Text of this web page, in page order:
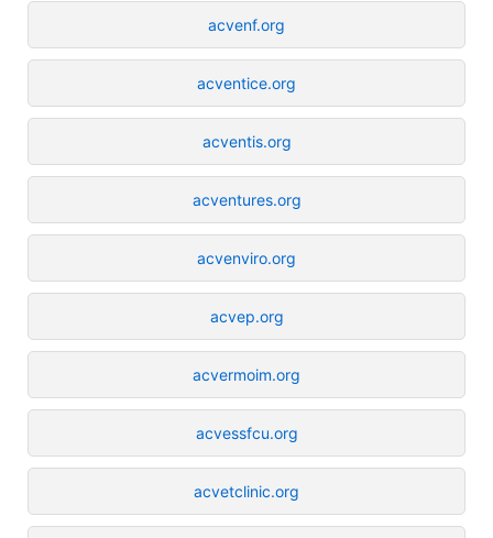
acvenf.org
acventice.org
acventis.org
acventures.org
acvenviro.org
acvep.org
acvermoim.org
acvessfcu.org
acvetclinic.org